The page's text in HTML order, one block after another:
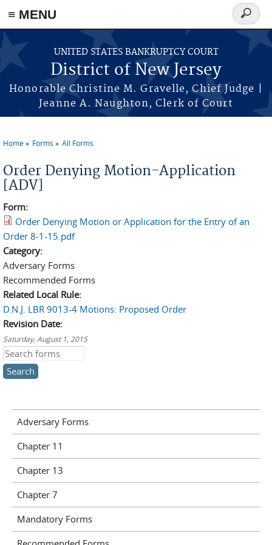
Skip to main content
≡ MENU
UNITED STATES BANKRUPTCY COURT
District of New Jersey
Honorable Christine M. Gravelle, Chief Judge |
Jeanne A. Naughton, Clerk of Court
Search
form
Home Forms All Forms
Order Denying Motion-Application
[ADV]
Form:
Order Denying Motion or Application for the Entry of an
Order 8-1-15.pdf
Category:
Adversary Forms
Recommended Forms
Related Local Rule:
D.N.J. LBR 9013-4 Motions: Proposed Order
Revision Date:
Saturday, August 1, 2015
Search this site
Adversary Forms
Chapter 11
Chapter 13
Chapter 7
Mandatory Forms